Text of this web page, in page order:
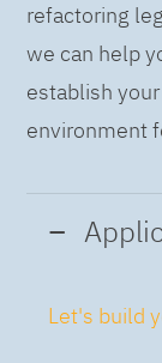
refactoring
we can help
establish
environment
Let's build